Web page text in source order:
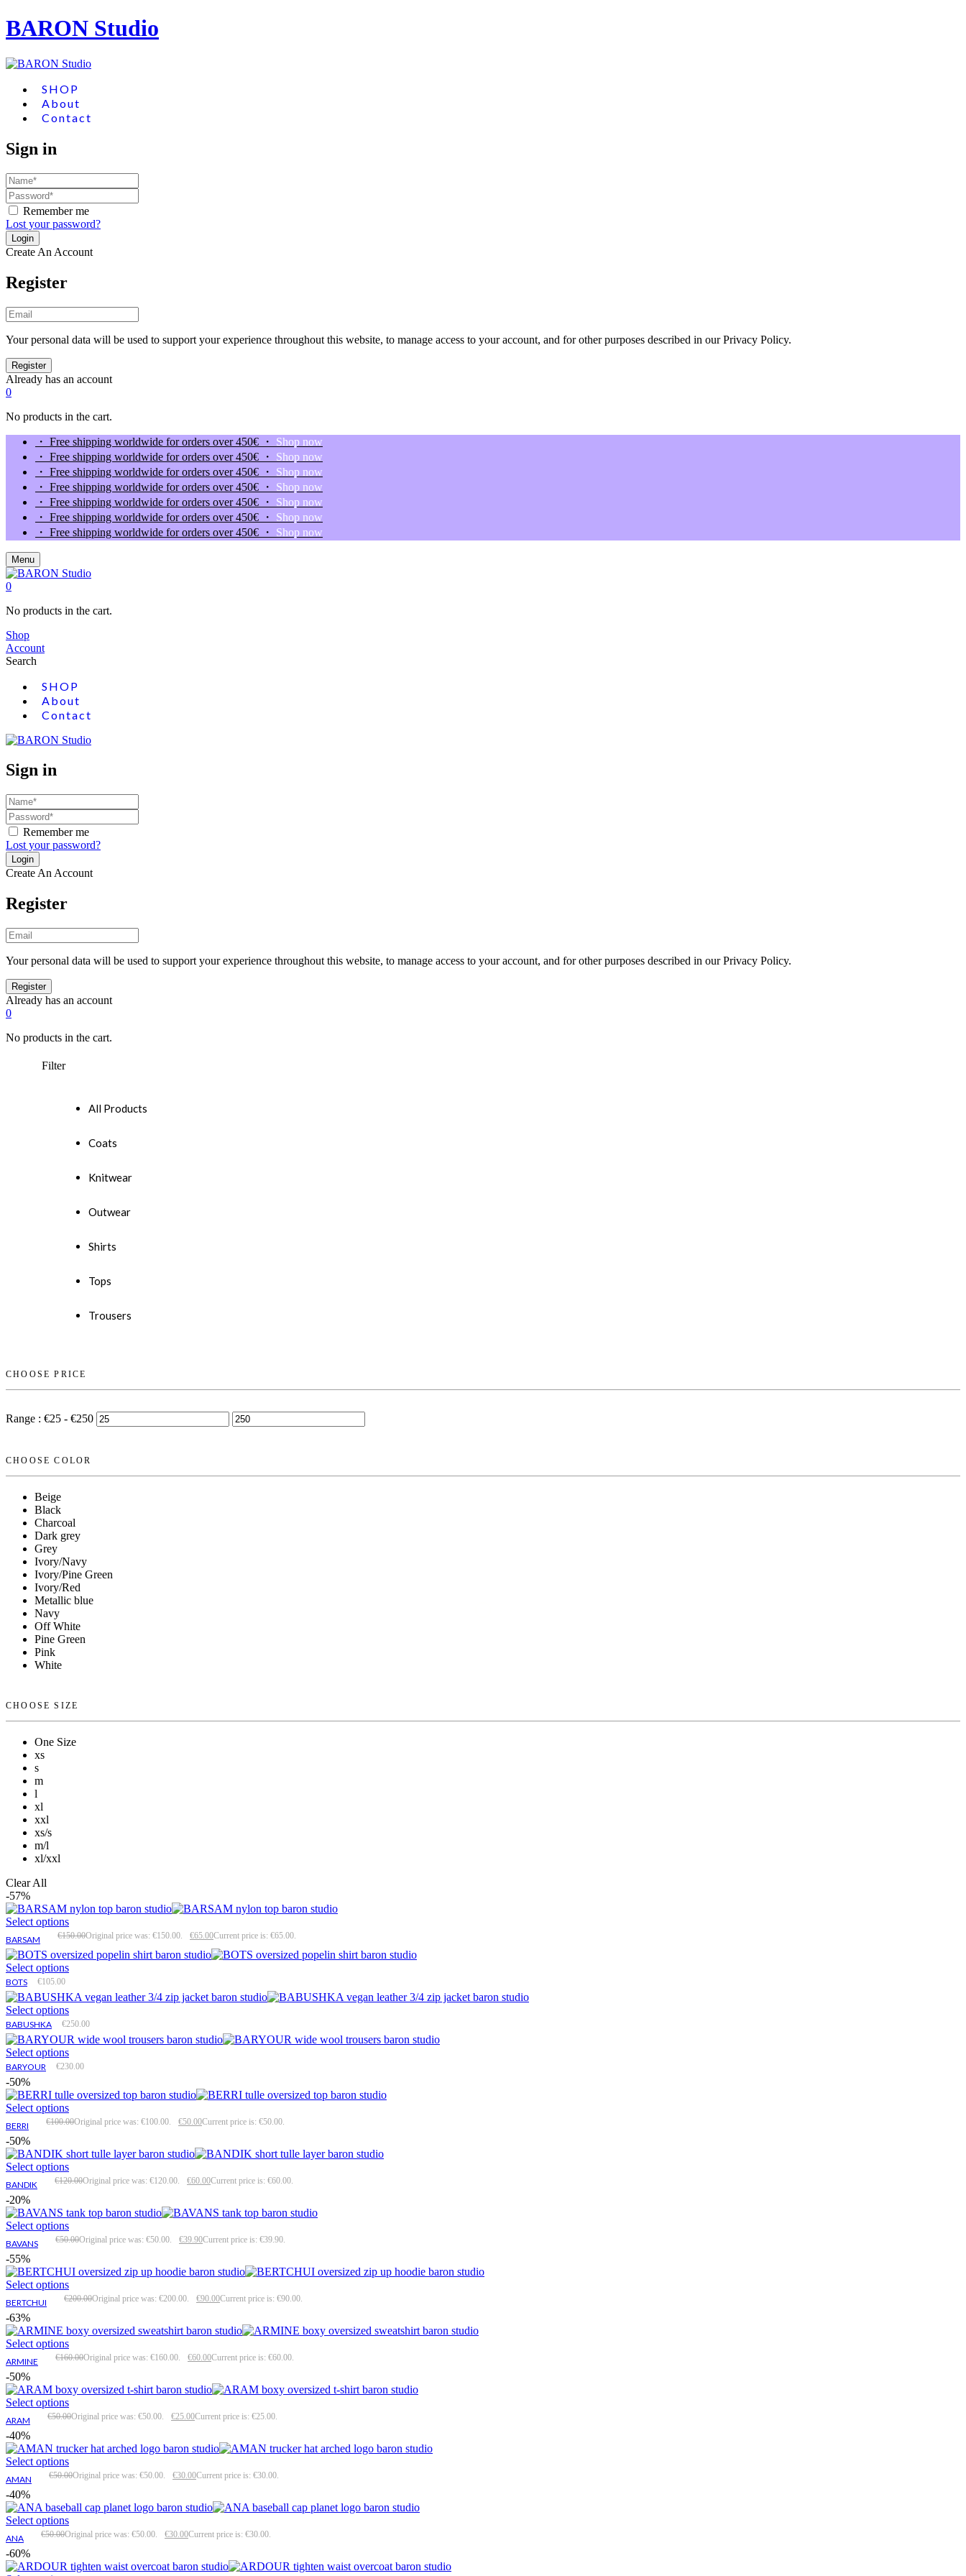
BARON Studio
SHOP
About
Contact
Sign in
Remember me
Lost your password?
Create An Account
Register
Your personal data will be used to support your experience throughout this website, to manage access to your account, and for other purposes described in our Privacy Policy.
Already has an account
0
No products in the cart.
・ Free shipping worldwide for orders over 450€ ・ Shop now
・ Free shipping worldwide for orders over 450€ ・ Shop now
・ Free shipping worldwide for orders over 450€ ・ Shop now
・ Free shipping worldwide for orders over 450€ ・ Shop now
・ Free shipping worldwide for orders over 450€ ・ Shop now
・ Free shipping worldwide for orders over 450€ ・ Shop now
・ Free shipping worldwide for orders over 450€ ・ Shop now
Menu
0
No products in the cart.
Shop
Account
Search
SHOP
About
Contact
Sign in
Remember me
Lost your password?
Create An Account
Register
Your personal data will be used to support your experience throughout this website, to manage access to your account, and for other purposes described in our Privacy Policy.
Already has an account
0
No products in the cart.
Filter
All Products
Coats
Knitwear
Outwear
Shirts
Tops
Trousers
CHOOSE PRICE
Range : €25 - €250
CHOOSE COLOR
Beige
Black
Charcoal
Dark grey
Grey
Ivory/Navy
Ivory/Pine Green
Ivory/Red
Metallic blue
Navy
Off White
Pine Green
Pink
White
CHOOSE SIZE
One Size
xs
s
m
l
xl
xxl
xs/s
m/l
xl/xxl
Clear All
-57%
Select options
BARSAM €150.00Original price was: €150.00. €65.00Current price is: €65.00.
Select options
BOTS €105.00
Select options
BABUSHKA €250.00
Select options
BARYOUR €230.00
-50%
Select options
BERRI €100.00Original price was: €100.00. €50.00Current price is: €50.00.
-50%
Select options
BANDIK €120.00Original price was: €120.00. €60.00Current price is: €60.00.
-20%
Select options
BAVANS €50.00Original price was: €50.00. €39.90Current price is: €39.90.
-55%
Select options
BERTCHUI €200.00Original price was: €200.00. €90.00Current price is: €90.00.
-63%
Select options
ARMINE €160.00Original price was: €160.00. €60.00Current price is: €60.00.
-50%
Select options
ARAM €50.00Original price was: €50.00. €25.00Current price is: €25.00.
-40%
Select options
AMAN €50.00Original price was: €50.00. €30.00Current price is: €30.00.
-40%
Select options
ANA €50.00Original price was: €50.00. €30.00Current price is: €30.00.
-60%